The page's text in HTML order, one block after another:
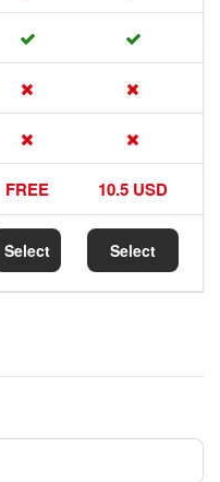
FREE 10.5 USD
Select Select